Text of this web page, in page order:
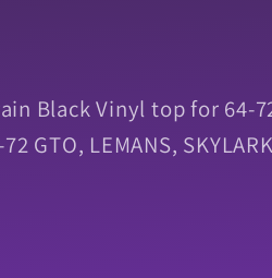
Black Vinyl top for 64-
GTO, LEMANS,